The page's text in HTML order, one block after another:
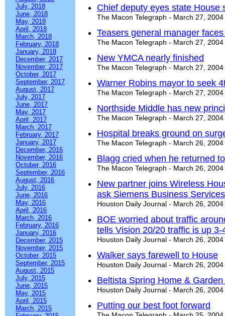
July, 2018
June, 2018
May, 2018
April, 2018
March, 2018
February, 2018
January, 2018
December, 2017
November, 2017
October, 2017
September, 2017
August, 2017
July, 2017
June, 2017
May, 2017
April, 2017
March, 2017
February, 2017
January, 2017
December, 2016
November, 2016
October, 2016
September, 2016
August, 2016
July, 2016
June, 2016
May, 2016
April, 2016
March, 2016
February, 2016
January, 2016
December, 2015
November, 2015
October, 2015
September, 2015
August, 2015
July, 2015
June, 2015
May, 2015
April, 2015
March, 2015
Chief deputy eyes state House
The Macon Telegraph - March 27, 2004
Teasers general manager
The Macon Telegraph - March 27, 2004
New YMCA nearly finished
The Macon Telegraph - March 27, 2004
Warner Robins mayor to seek
The Macon Telegraph - March 27, 2004
Northside Middle has new
The Macon Telegraph - March 27, 2004
Hospital breaks ground on
The Macon Telegraph - March 26, 2004
Blagg cried when he returned
The Macon Telegraph - March 26, 2004
New partner joins Wireless
ask Siemens Business
Houston Daily Journal - March 26, 2004
BOE worried about traffic
tells Vision 20/20 traffic is up
Houston Daily Journal - March 26, 2004
Walker says farewell to House
Houston Daily Journal - March 26, 2004
Beltista Spring Home &
Houston Daily Journal - March 26, 2004
Putting our best foot forward